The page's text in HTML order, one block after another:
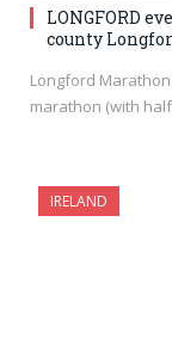
LONGFORD
county
Longford
marathon (with
IRELAND